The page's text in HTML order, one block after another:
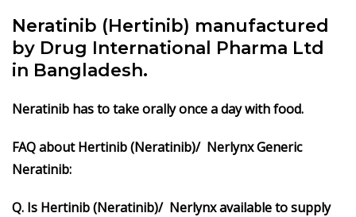
Neratinib (Hertinib) manufactured
by Drug International Pharma Ltd
in Bangladesh.
Neratinib has to take orally once a day with food.
FAQ about Hertinib (Neratinib)/ Nerlynx Generic
Neratinib:
Q. Is Hertinib (Neratinib)/ Nerlynx available to supply